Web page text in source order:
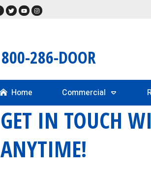
800-286-DOOR
Home Commercial
GET IN TOUCH
ANYTIME!